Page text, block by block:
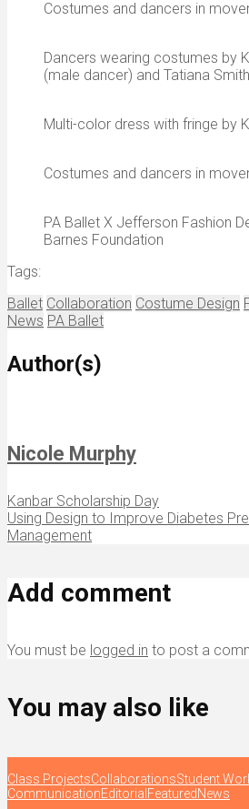
Costumes and dancers in
Dancers wearing costumes by
(male dancer) and Tatiana
Multi-color dress with fringe by
Costumes and dancers in
PA Ballet X Jefferson Fashion
Barnes Foundation
Tags:
Ballet Collaboration Costume Design
News PA Ballet
Author(s)
Nicole Murphy
Kanbar Scholarship Day
Using Design to Improve Diabetes
Management
Add comment
You must be logged in to post a
You may also like
Class ProjectsCollaborationsStudent
CommunicationEditorialFeaturedNews